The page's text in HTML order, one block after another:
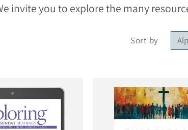
invite you to explore the many
Sort by